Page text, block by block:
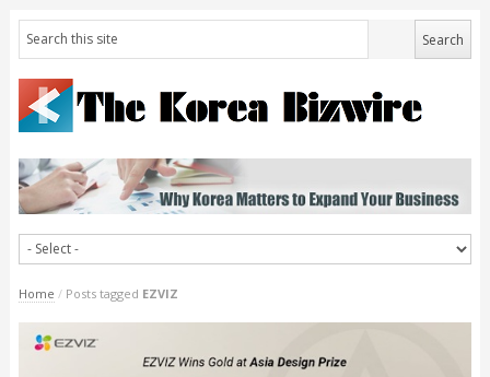
Home / Posts tagged EZVIZ